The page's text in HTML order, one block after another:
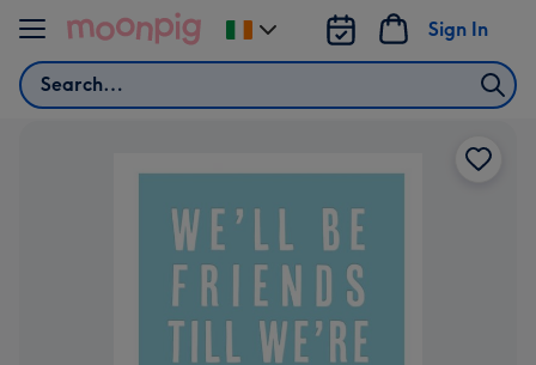
Skip to content
Search
Sign In
Change
delivery